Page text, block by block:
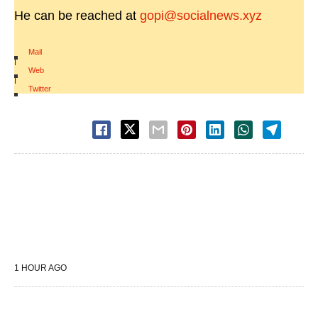
He can be reached at gopi@socialnews.xyz
Mail
|
Web
|
Twitter
1 HOUR AGO